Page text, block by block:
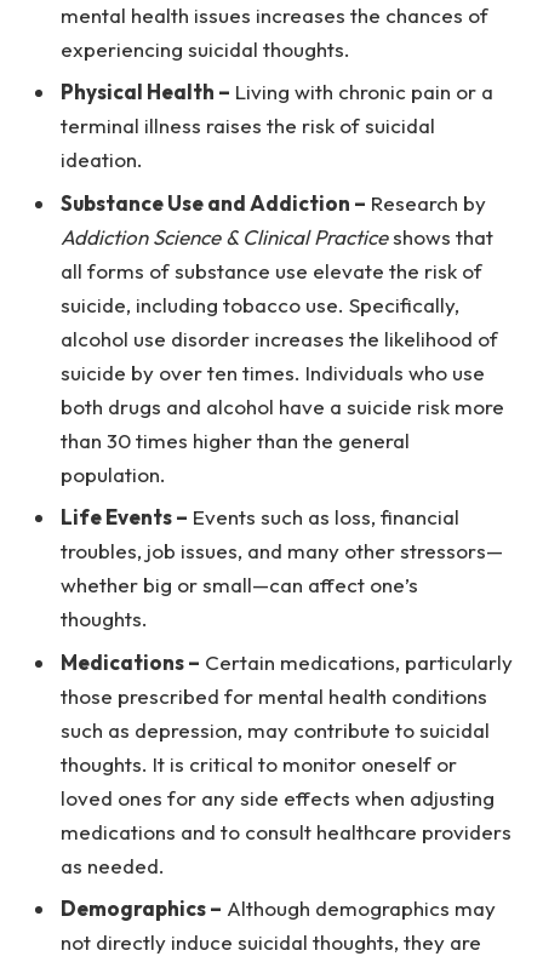
mental health issues increases the chances of
experiencing suicidal thoughts.
Physical Health – Living with chronic pain or a
terminal illness raises the risk of suicidal
ideation.
Substance Use and Addiction – Research by
Addiction Science & Clinical Practiceshows that
all forms of substance use elevate the risk of
suicide, including tobacco use. Specifically,
alcohol use disorder increases the likelihood of
suicide by over ten times. Individuals who use
both drugs and alcohol have a suicide risk more
than 30 times higher than the general
population.
Life Events – Events such as loss, financial
troubles, job issues, and many other stressors—
whether big or small—can affect one’s
thoughts.
Medications – Certain medications, particularly
those prescribed for mental health conditions
such as depression, may contribute to suicidal
thoughts. It is critical to monitor oneself or
loved ones for any side effects when adjusting
medications and to consult healthcare providers
as needed.
Demographics – Although demographics may
not directly induce suicidal thoughts, they are